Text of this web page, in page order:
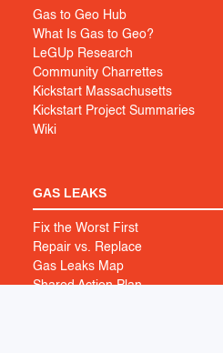
Gas to Geo Hub
What Is Gas to Geo?
LeGUp Research
Community Charrettes
Kickstart Massachusetts
Kickstart Project Summaries
Wiki
GAS LEAKS
Fix the Worst First
Repair vs. Replace
Gas Leaks Map
Shared Action Plan